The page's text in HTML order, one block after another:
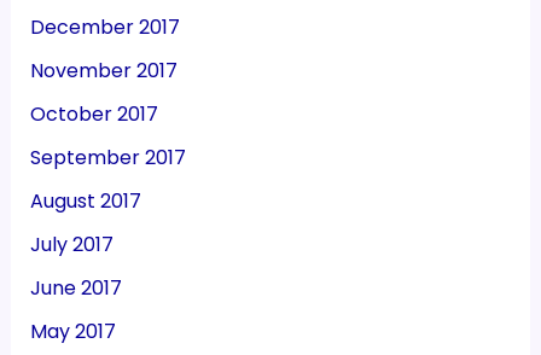
December 2017
November 2017
October 2017
September 2017
August 2017
July 2017
June 2017
May 2017